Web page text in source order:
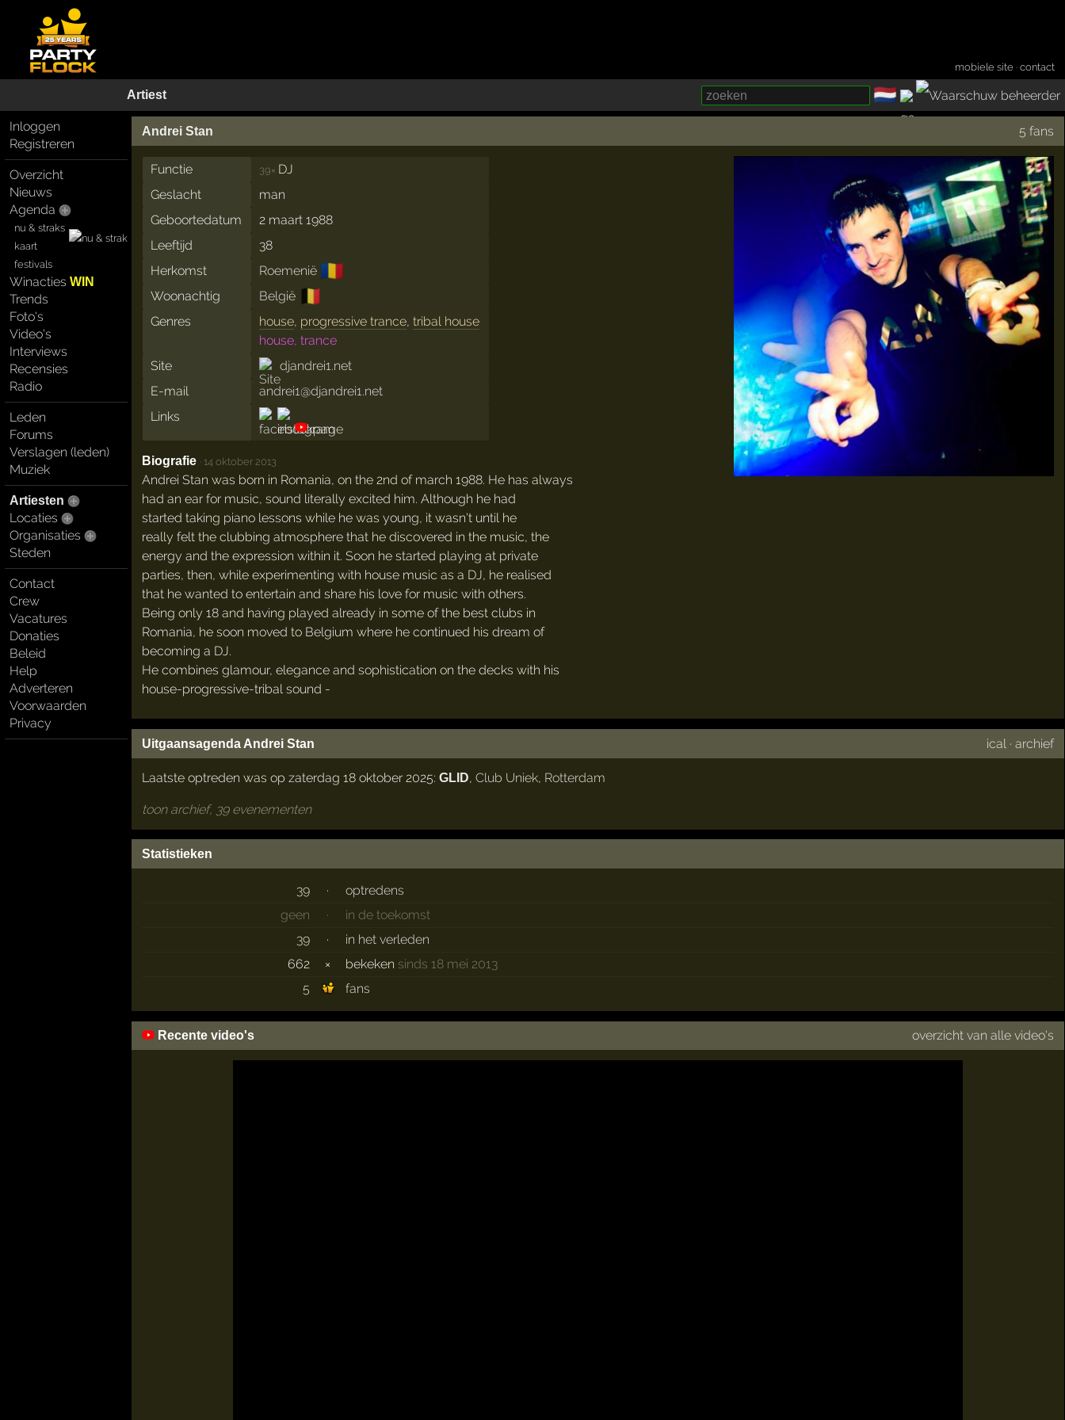
mobiele site ·contact
Artiest 🇳🇱
Inloggen
Registreren
Overzicht
Nieuws
Agenda
nu & straks
kaart
festivals
WinactiesWIN
Trends
Foto's
Video's
Interviews
Recensies
Radio
Leden
Forums
Verslagen (leden)
Muziek
Artiesten
Locaties
Organisaties
Steden
Contact
Crew
Vacatures
Donaties
Beleid
Help
Adverteren
Voorwaarden
Privacy
Andrei Stan 5 fans
Functie 39× DJ
Geslacht
man
Geboortedatum
2 maart 1988
Leeftijd
38
Herkomst
Roemenië 🇷🇴
Woonachtig België 🇧🇪
Genres house, progressive trance,tribal house
house, trance
Site
djandrei1.net
E-mail
andrei1@djandrei1.net
Links
Biografie · 14 oktober 2013
Andrei Stan was born in Romania, on the 2nd of march 1988. He has always
had an ear for music, sound literally excited him. Although he had
started taking piano lessons while he was young, it wasn't until he
really felt the clubbing atmosphere that he discovered in the music, the
energy and the expression within it. Soon he started playing at private
parties, then, while experimenting with house music as a DJ, he realised
that he wanted to entertain and share his love for music with others.
Being only 18 and having played already in some of the best clubs in
Romania, he soon moved to Belgium where he continued his dream of
becoming a DJ.
He combines glamour, elegance and sophistication on the decks with his
house-progressive-tribal sound -
Uitgaansagenda Andrei Stan ical ·archief
Laatste optreden was op zaterdag 18 oktober 2025: GLID, Club Uniek, Rotterdam
toon archief, 39 evenementen
Statistieken
39 ·
optredens
geen
·
in de toekomst
39
·
in het verleden
662
× bekeken sinds 18 mei 2013
5
fans
Recente video's overzicht van alle video's